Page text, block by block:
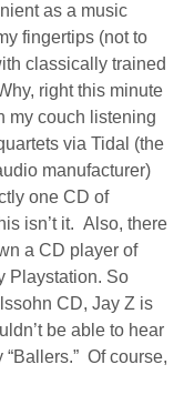
as a music
fingertips (not to
classically trained
right this minute
my couch listening
via Tidal (the
manufacturer)
one CD of
isn’t it. Also, there
a CD player of
Playstation. So
CD, Jay Z is
be able to hear
Of course,